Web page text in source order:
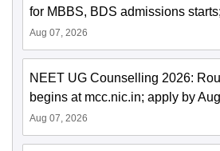
for MBBS, BDS admissions
Aug 07, 2026
NEET UG Counselling 2026:
begins at mcc.nic.in; apply by
Aug 07, 2026